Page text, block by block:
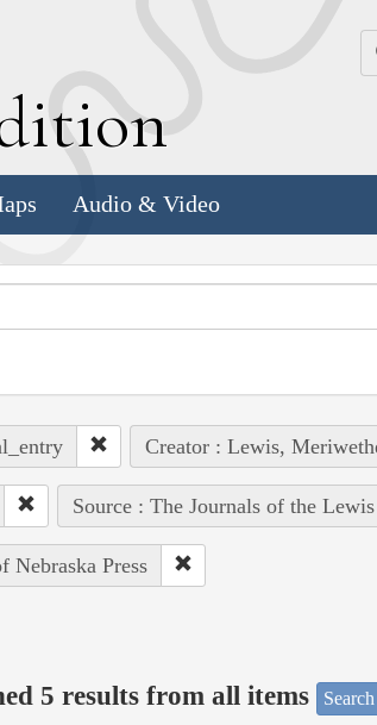
Audio & Video
Creator : Lewis,
Source : The Journals of the
Nebraska Press
5 results from all items